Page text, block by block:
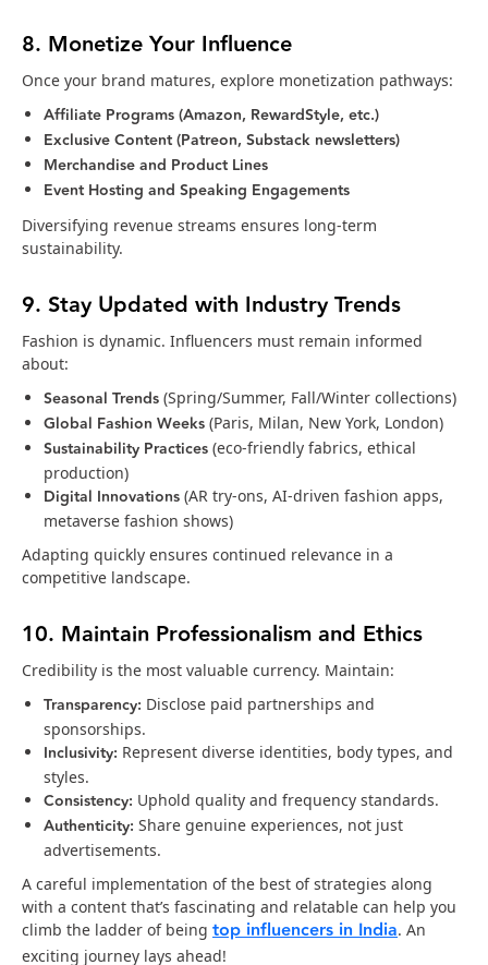
8. Monetize Your Influence
Once your brand matures, explore monetization pathways:
Affiliate Programs (Amazon, RewardStyle, etc.)
Exclusive Content (Patreon, Substack newsletters)
Merchandise and Product Lines
Event Hosting and Speaking Engagements
Diversifying revenue streams ensures long-term
sustainability.
9. Stay Updated with Industry Trends
Fashion is dynamic. Influencers must remain informed
about:
Seasonal Trends (Spring/Summer, Fall/Winter collections)
Global Fashion Weeks (Paris, Milan, New York, London)
Sustainability Practices (eco-friendly fabrics, ethical
production)
Digital Innovations (AR try-ons, AI-driven fashion apps,
metaverse fashion shows)
Adapting quickly ensures continued relevance in a
competitive landscape.
10. Maintain Professionalism and Ethics
Credibility is the most valuable currency. Maintain:
Transparency: Disclose paid partnerships and
sponsorships.
Inclusivity: Represent diverse identities, body types, and
styles.
Consistency: Uphold quality and frequency standards.
Authenticity: Share genuine experiences, not just
advertisements.
A careful implementation of the best of strategies along
with a content that’s fascinating and relatable can help you
climb the ladder of being top influencers in India. An
exciting journey lays ahead!